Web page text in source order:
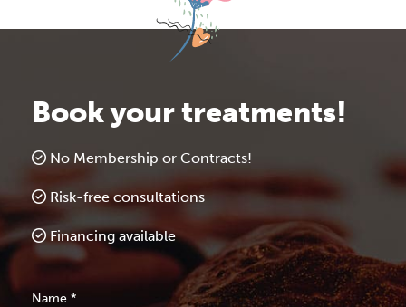
Book your treatments!
No Membership or Contracts!
Risk-free consultations
Financing available
Free
Name *